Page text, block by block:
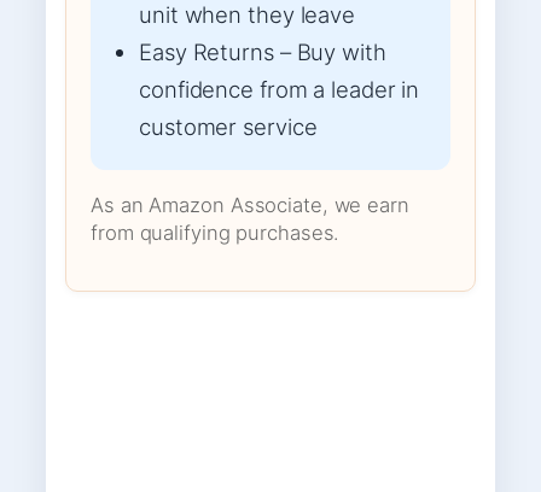
unit when they leave
Easy Returns – Buy with
confidence from a leader in
customer service
As an Amazon Associate, we earn
from qualifying purchases.